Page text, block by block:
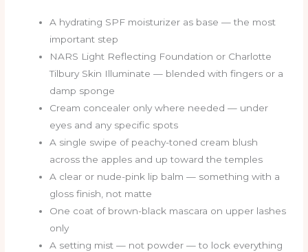
A hydrating SPF moisturizer as base — the most
important step
NARS Light Reflecting Foundation or Charlotte
Tilbury Skin Illuminate — blended with fingers or a
damp sponge
Cream concealer only where needed — under
eyes and any specific spots
A single swipe of peachy-toned cream blush
across the apples and up toward the temples
A clear or nude-pink lip balm — something with a
gloss finish, not matte
One coat of brown-black mascara on upper lashes
only
A setting mist — not powder — to lock everything